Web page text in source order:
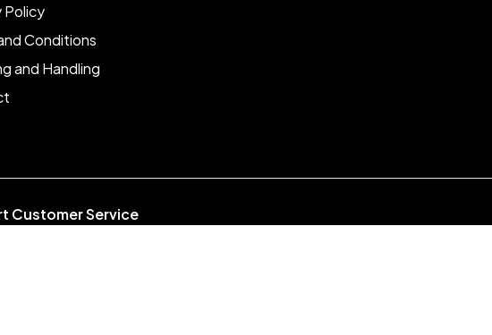
Policy
Conditions
and Handling
Customer Service